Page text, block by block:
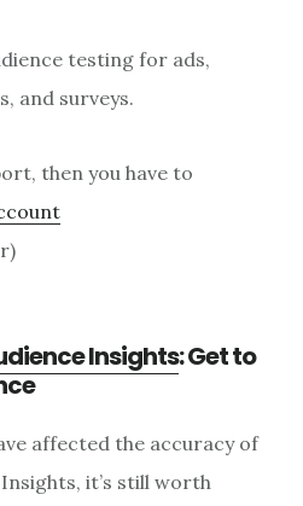
testing for ads,
and surveys.
then you have to
Insights: Get to
affected the accuracy of
Insights, it’s still worth